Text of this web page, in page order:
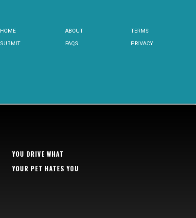
HOME
SUBMIT
ABOUT
FAQS
TERMS
PRIVACY
YOU DRIVE WHAT
YOUR PET HATES YOU